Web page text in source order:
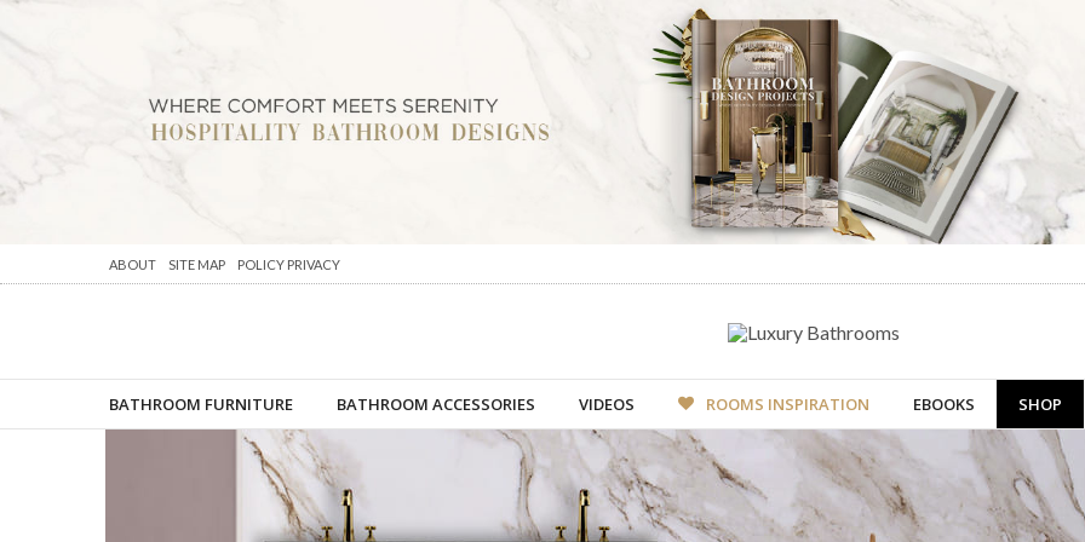
ABOUT SITE MAP POLICY PRIVACY
BATHROOM FURNITURE BATHROOM ACCESSORIES VIDEOS ROOMS INSPIRATION EBOOKS SHOP